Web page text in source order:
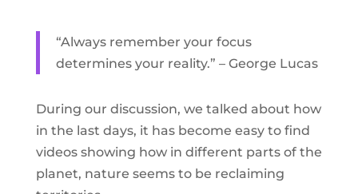
“Always remember your focus
determines your reality.” – George Lucas
During our discussion, we talked about how
in the last days, it has become easy to find
videos showing how in different parts of the
planet, nature seems to be reclaiming